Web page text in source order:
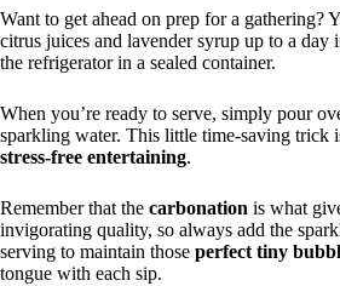
Want to get ahead on prep for a gathering?
citrus juices and lavender syrup up to a
the refrigerator in a sealed container.
When you’re ready to serve, simply pour
sparkling water. This little time-saving trick
stress-free entertaining.
Remember that the carbonation is what
invigorating quality, so always add the
serving to maintain those perfect tiny
tongue with each sip.